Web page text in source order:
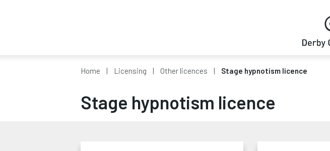
Home Licensing Other licences Stage hypnotism licence
Stage hypnotism licence